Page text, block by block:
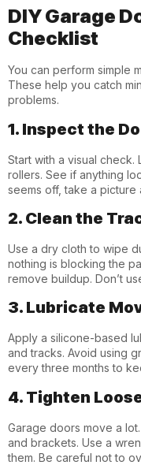
DIY Garage
Checklist
You can perform simple
These help you catch
problems.
1. Inspect the
Start with a visual
rollers. See if anything
seems off, take a picture
2. Clean the
Use a dry cloth to wipe
nothing is blocking the
remove buildup. Don’t
3. Lubricate
Apply a silicone-based
and tracks. Avoid using
every three months to
4. Tighten
Garage doors move a
and brackets. Use a
them. Be careful not to